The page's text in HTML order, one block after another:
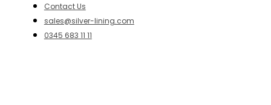
Contact Us
sales@silver-lining.com
0345 683 11 11